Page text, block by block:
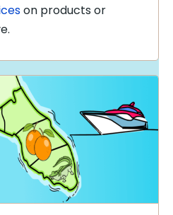
on products or